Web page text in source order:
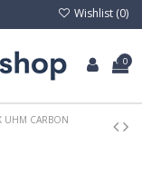
Wishlist (0)
0
UHM CARBON